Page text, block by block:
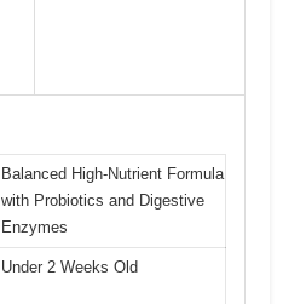
Balanced High-Nutrient Formula
with Probiotics and Digestive
Enzymes
Under 2 Weeks Old